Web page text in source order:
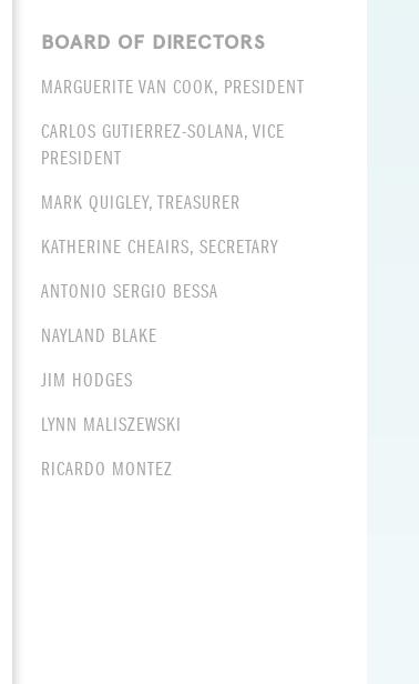
BOARD OF DIRECTORS
MARGUERITE VAN COOK, PRESIDENT
CARLOS GUTIERREZ-SOLANA, VICE
PRESIDENT
MARK QUIGLEY, TREASURER
KATHERINE CHEAIRS, SECRETARY
ANTONIO SERGIO BESSA
NAYLAND BLAKE
JIM HODGES
LYNN MALISZEWSKI
RICARDO MONTEZ